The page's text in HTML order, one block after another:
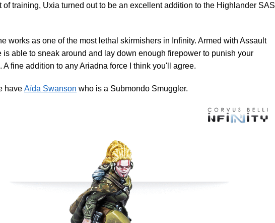
of training, Uxia turned out to be an excellent addition to the Highlander SAS
works as one of the most lethal skirmishers in Infinity. Armed with Assault
is able to sneak around and lay down enough firepower to punish your
A fine addition to any Ariadna force I think you'll agree.
have Aïda Swanson who is a Submondo Smuggler.